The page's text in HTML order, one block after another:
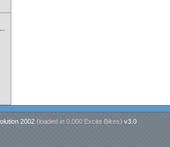
2002 (loaded in 0.000 Excite Bikes) v3.0